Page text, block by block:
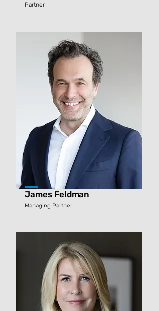
Partner
James Feldman
Managing Partner